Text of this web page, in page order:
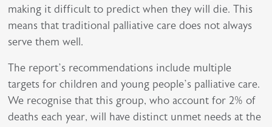
making it difficult to predict when they will die. This
means that traditional palliative care does not always
serve them well.
The report’s recommendations include multiple
targets for children and young people’s palliative care.
We recognise that this group, who account for 2% of
deaths each year, will have distinct unmet needs at the